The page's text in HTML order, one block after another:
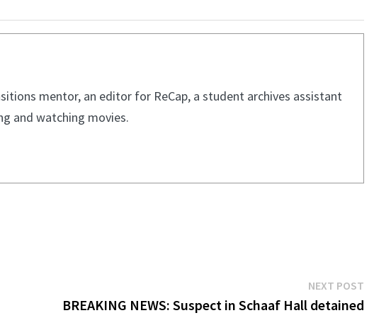
mentor, an editor for ReCap, a student archives assistant
and watching movies.
NEXT POSTNext
post:
BREAKING NEWS: Suspect in Schaaf Hall detained